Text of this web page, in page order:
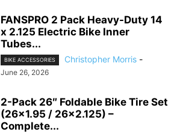
FANSPRO 2 Pack Heavy-Duty 14
x 2.125 Electric Bike Inner
Tubes...
BIKE ACCESSORIES Christopher Morris -
June 26, 2026
2-Pack 26″ Foldable Bike Tire Set
(26×1.95 / 26×2.125) –
Complete...